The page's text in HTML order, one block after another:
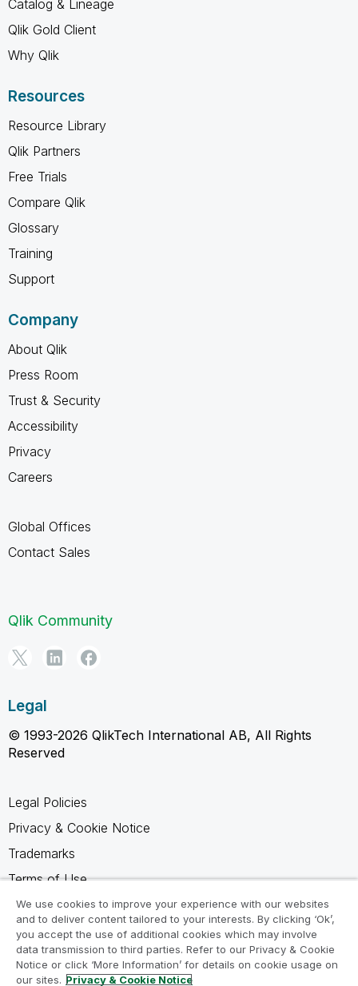
Catalog & Lineage
Qlik Gold Client
Why Qlik
Resources
Resource Library
Qlik Partners
Free Trials
Compare Qlik
Glossary
Training
Support
Company
About Qlik
Press Room
Trust & Security
Accessibility
Privacy
Careers
Global Offices
Contact Sales
Qlik Community
Legal
© 1993-2026 QlikTech International AB, All Rights
Reserved
Legal Policies
Privacy & Cookie Notice
Trademarks
Terms of Use
Legal Agreements
Product Terms
Do not share my info
We use cookies to improve your experience with our websites
and to deliver content tailored to your interests. By clicking ‘Ok’,
you accept the use of additional cookies which may involve
data transmission to third parties. Refer to our Privacy & Cookie
Notice or click ‘More Information’ for details on cookie usage on
our sites. Privacy & Cookie Notice